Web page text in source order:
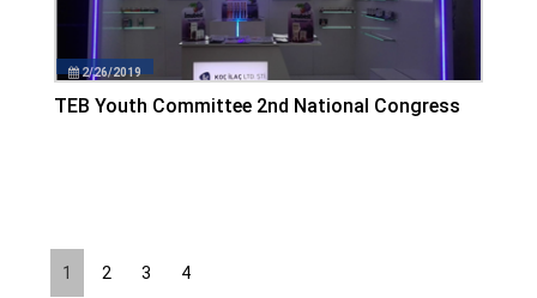
2/26/2019
TEB Youth Committee 2nd National Congress
1 2 3 4